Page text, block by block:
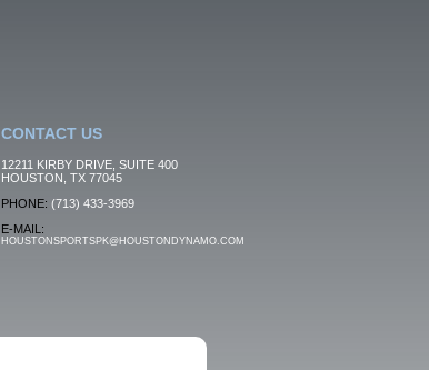
CONTACT US
12211 KIRBY DRIVE, SUITE 400
HOUSTON, TX 77045
PHONE: (713) 433-3969
E-MAIL:
HOUSTONSPORTSPK@HOUSTONDYNAMO.COM